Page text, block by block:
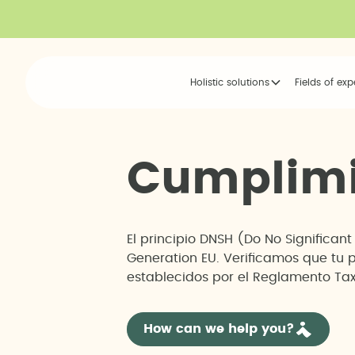
Holistic solutions Fields of
Cump im
El principio DNSH (Do No
Generation EU. Verificamos que
establecidos por el Reglamento
How can we help you?